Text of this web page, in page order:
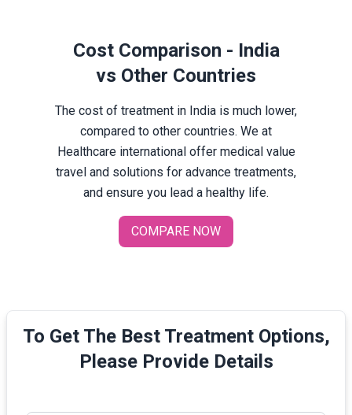
Cost Comparison - India
vs Other Countries
The cost of treatment in India is much lower,
compared to other countries. We at
Healthcare international offer medical value
travel and solutions for advance treatments,
and ensure you lead a healthy life.
COMPARE NOW
To Get The Best Treatment Options,
Please Provide Details